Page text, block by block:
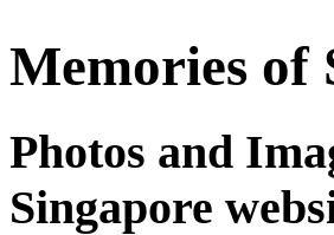
Memories of
Photos and
Singapore